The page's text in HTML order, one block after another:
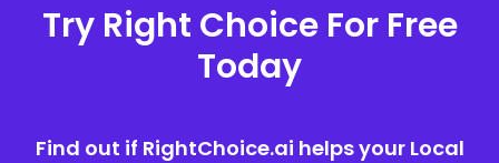
Try Right Choice For Free
Today
Find out if RightChoice.ai helps your Local